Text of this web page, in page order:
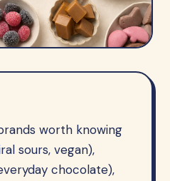
worth knowing
sours, vegan),
chocolate),